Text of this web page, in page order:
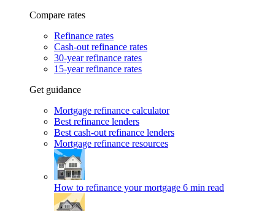
Compare rates
Refinance rates
Cash-out refinance rates
30-year refinance rates
15-year refinance rates
Get guidance
Mortgage refinance calculator
Best refinance lenders
Best cash-out refinance lenders
Mortgage refinance resources
How to refinance your mortgage 6 min read